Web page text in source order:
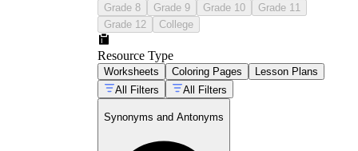
Grade 8
Grade 9 Grade 10
Grade 11
Grade 12
College
Resource Type
Worksheets Coloring Pages
Lesson Plans
All Filters
All Filters
Synonyms and Antonyms